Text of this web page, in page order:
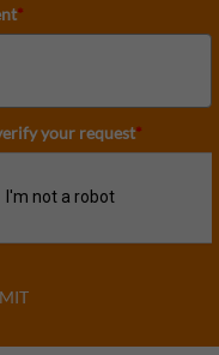
*
your request*